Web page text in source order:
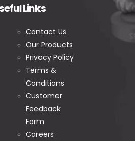
Links
Contact Us
Our Products
Privacy Policy
Terms &
Conditions
Customer
Feedback
Form
Careers